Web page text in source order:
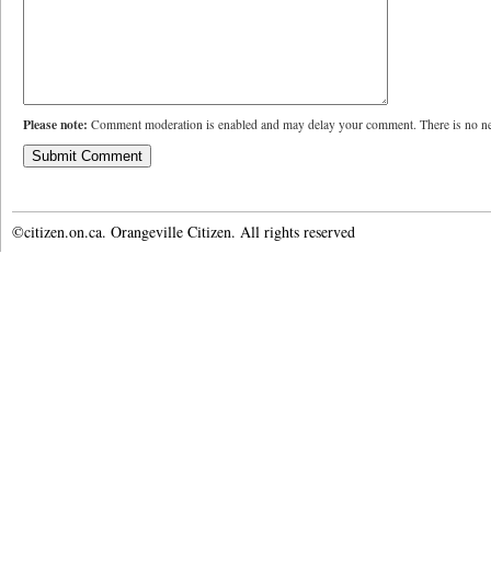
Please note: Comment moderation is enabled and may delay your comment. There is no
©citizen.on.ca. Orangeville Citizen. All rights reserved